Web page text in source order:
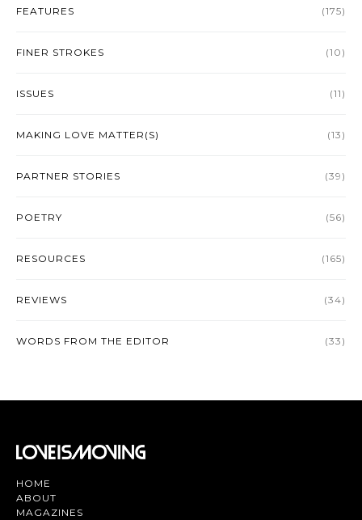
FEATURES (175)
FINER STROKES (10)
ISSUES (11)
MAKING LOVE MATTER(S) (13)
PARTNER STORIES (39)
POETRY (56)
RESOURCES (165)
REVIEWS (34)
WORDS FROM THE EDITOR (33)
HOME
ABOUT
MAGAZINES